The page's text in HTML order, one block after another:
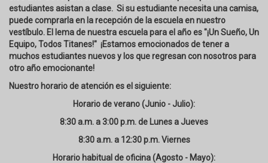
estudiantes asistan a clase. Si su estudiante necesita una camisa,
puede comprarla en la recepción de la escuela en nuestro
vestíbulo. El lema de nuestra escuela para el año es "¡Un Sueño, Un
Equipo, Todos Titanes!" ¡Estamos emocionados de tener a
muchos estudiantes nuevos y los que regresan con nosotros para
otro año emocionante!
Nuestro horario de atención es el siguiente:
Horario de verano (Junio - Julio):
8:30 a.m. a 3:00 p.m. de Lunes a Jueves
8:30 a.m. a 12:30 p.m. Viernes
Horario habitual de oficina (Agosto - Mayo):